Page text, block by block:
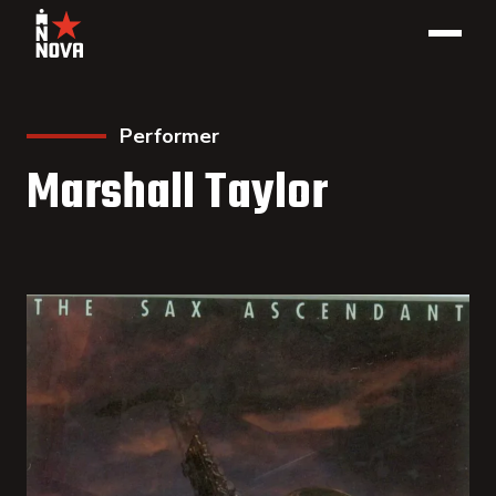
Performer
Marshall Taylor